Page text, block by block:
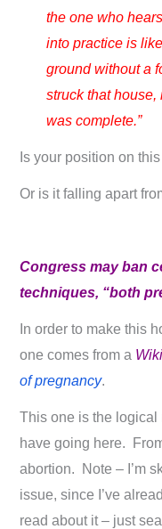
the one who
into practice is
ground without a
struck that
was complete.”
Is your position on
Or is it falling apart
Congress may ban
techniques, “both
In order to make this
one comes from a
of pregnancy.
This one is the logical
have going here.
abortion. Note – I’m
issue, since I’ve
read about it – just